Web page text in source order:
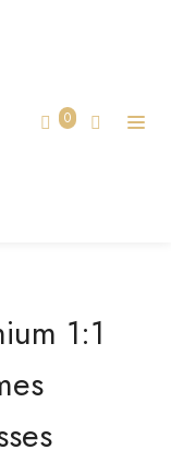
0
DIAMOND
– CUSTOM
Diamond
– Custom
1:1